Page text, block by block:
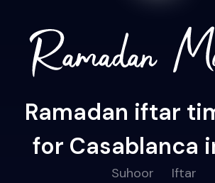
Ramadan iftar
for Casablanca
Suhoor Iftar